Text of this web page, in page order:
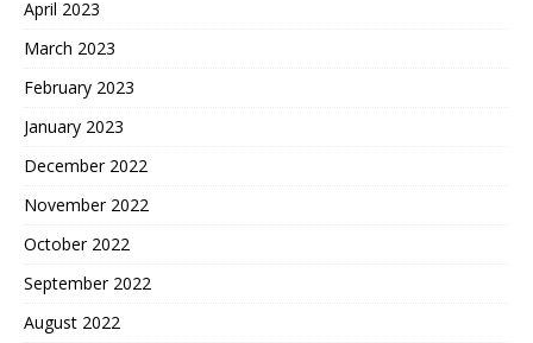
April 2023
March 2023
February 2023
January 2023
December 2022
November 2022
October 2022
September 2022
August 2022